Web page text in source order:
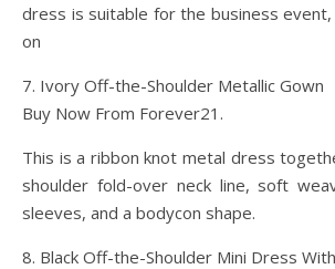
dress is suitable for the business
on
7. Ivory Off-the-Shoulder Metallic Gown
Buy Now From Forever21.
This is a ribbon knot metal dress
shoulder fold-over neck line, soft
sleeves, and a bodycon shape.
8. Black Off-the-Shoulder Mini Dress